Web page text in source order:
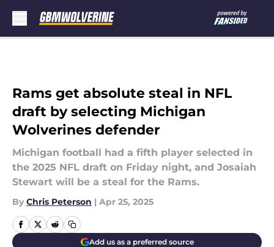
Rams get absolute steal in NFL
draft by selecting Michigan
Wolverines defender
Michigan football had a fifth player selected in
the 2025 NFL draft on Friday night, and Josaiah
Stewart will be a steal for the Rams.
By Chris Peterson | Apr 25, 2025
Add us as a preferred source